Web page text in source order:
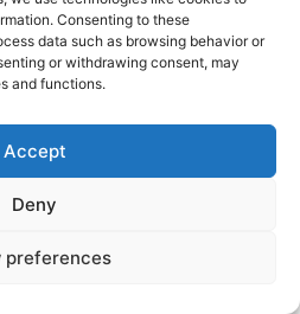
Consenting to these
data such as browsing behavior or
or withdrawing consent, may
and functions.
Accept
Deny
preferences
PEOPLE CIO Registered
CB5 8RG
Website